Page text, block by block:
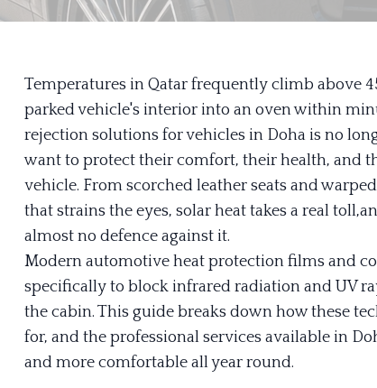
Temperatures in Qatar frequently climb above
parked vehicle's interior into an oven within
rejection solutions for vehicles in Doha is no
want to protect their comfort, their health, and
vehicle. From scorched leather seats and
that strains the eyes, solar heat takes a real
almost no defence against it.
Modern automotive heat protection films and
specifically to block infrared radiation and UV
the cabin. This guide breaks down how these
for, and the professional services available in
and more comfortable all year round.